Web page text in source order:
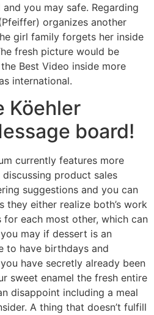
you may safe. Regarding
organizes another
girl family forgets her inside
fresh picture would be
Best Video inside more
international.
Köehler
board!
currently features more
product sales
suggestions and you can
they either realize both’s work
each most other, which can
may if dessert is an
to have birthdays and
have secretly already been
sweet enamel the fresh entire
disappoint including a meal
A thing that doesn’t fulfill